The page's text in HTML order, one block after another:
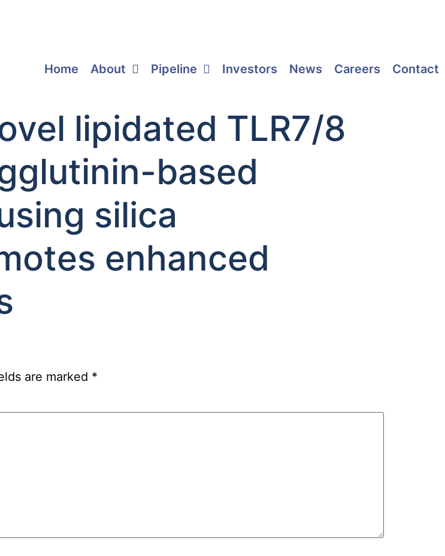
Home About Pipeline Investors News Careers Contact
lipidated TLR7/8
based
silica
enhanced
are marked *